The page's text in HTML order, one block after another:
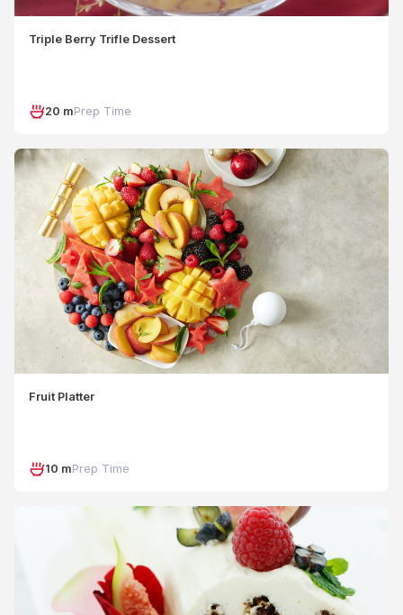
Triple Berry Trifle Dessert
20 mPrep Time
Fruit Platter
10 mPrep Time